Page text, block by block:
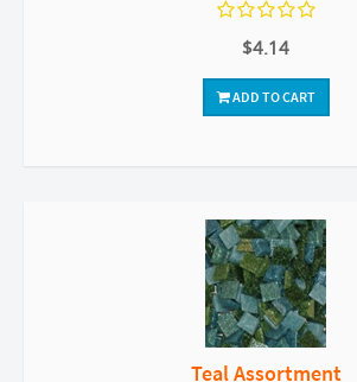
$4.14
ADD TO CART
Teal Assortment